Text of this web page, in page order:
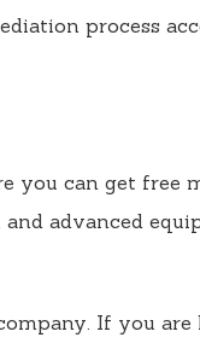
process
you can get free
advanced
If you